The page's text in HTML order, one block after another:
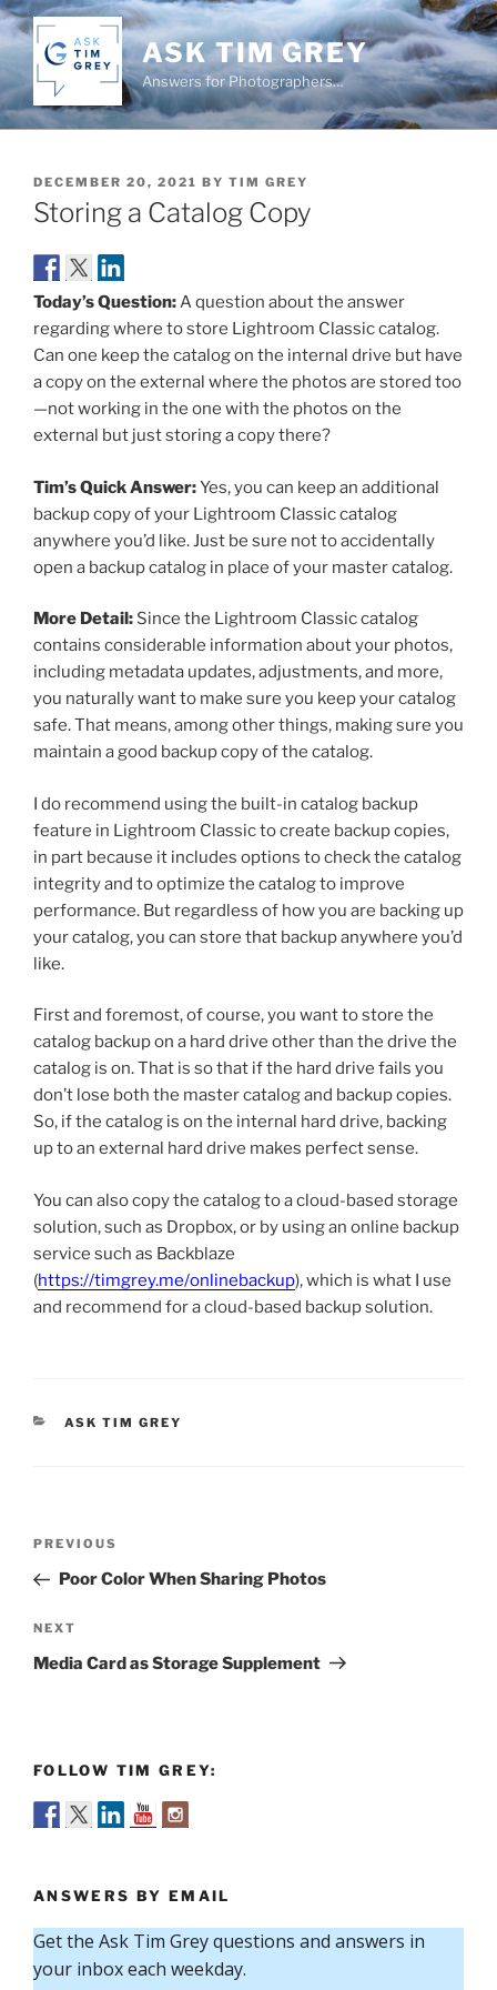
Skip
to
content
ASK TIM GREY
Answers for Photographers…
POSTED
ON
DECEMBER 20, 2021 BY TIM GREY
Storing a Catalog Copy
Today’s Question:A question about the answer
regarding where to store Lightroom Classic catalog.
Can one keep the catalog on the internal drive but have
a copy on the external where the photos are stored too
—not working in the one with the photos on the
external but just storing a copy there?
Tim’s Quick Answer:Yes, you can keep an additional
backup copy of your Lightroom Classic catalog
anywhere you’d like. Just be sure not to accidentally
open a backup catalog in place of your master catalog.
More Detail: Since the Lightroom Classic catalog
contains considerable information about your photos,
including metadata updates, adjustments, and more,
you naturally want to make sure you keep your catalog
safe. That means, among other things, making sure you
maintain a good backup copy of the catalog.
I do recommend using the built-in catalog backup
feature in Lightroom Classic to create backup copies,
in part because it includes options to check the catalog
integrity and to optimize the catalog to improve
performance. But regardless of how you are backing up
your catalog, you can store that backup anywhere you’d
like.
First and foremost, of course, you want to store the
catalog backup on a hard drive other than the drive the
catalog is on. That is so that if the hard drive fails you
don’t lose both the master catalog and backup copies.
So, if the catalog is on the internal hard drive, backing
up to an external hard drive makes perfect sense.
You can also copy the catalog to a cloud-based storage
solution, such as Dropbox, or by using an online backup
service such as Backblaze
(https://timgrey.me/onlinebackup), which is what I use
and recommend for a cloud-based backup solution.
CATEGORIES
ASK TIM GREY
Previous
Post
PREVIOUS
Poor Color When Sharing Photos
Next
Post
NEXT
Media Card as Storage Supplement
FOLLOW TIM GREY:
ANSWERS BY EMAIL